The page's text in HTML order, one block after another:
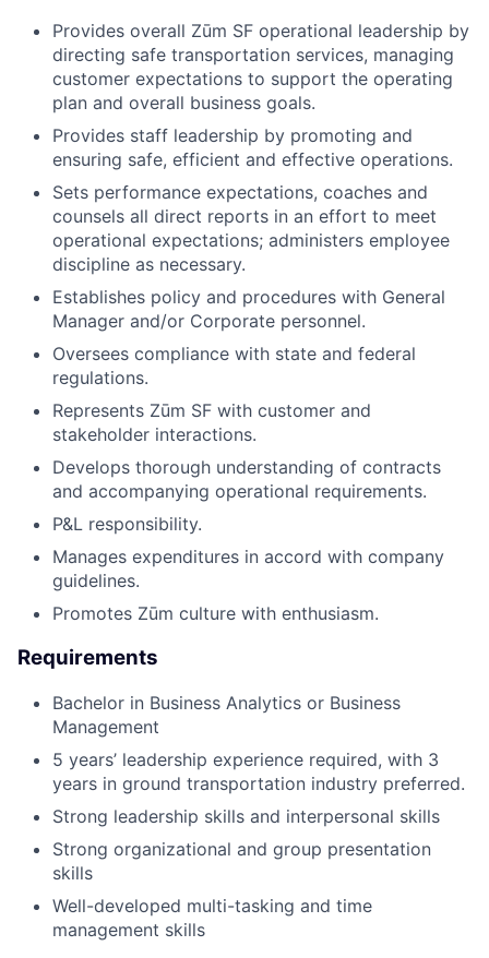
Provides overall Zūm SF operational leadership by
directing safe transportation services, managing
customer expectations to support the operating
plan and overall business goals.
Provides staff leadership by promoting and
ensuring safe, efficient and effective operations.
Sets performance expectations, coaches and
counsels all direct reports in an effort to meet
operational expectations; administers employee
discipline as necessary.
Establishes policy and procedures with General
Manager and/or Corporate personnel.
Oversees compliance with state and federal
regulations.
Represents Zūm SF with customer and
stakeholder interactions.
Develops thorough understanding of contracts
and accompanying operational requirements.
P&L responsibility.
Manages expenditures in accord with company
guidelines.
Promotes Zūm culture with enthusiasm.
Requirements
Bachelor in Business Analytics or Business
Management
5 years’ leadership experience required, with 3
years in ground transportation industry preferred.
Strong leadership skills and interpersonal skills
Strong organizational and group presentation
skills
Well-developed multi-tasking and time
management skills